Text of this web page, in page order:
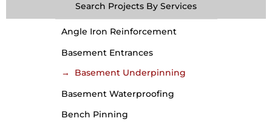
Search Projects By Services
Angle Iron Reinforcement
Basement Entrances
Basement Underpinning
Basement Waterproofing
Bench Pinning